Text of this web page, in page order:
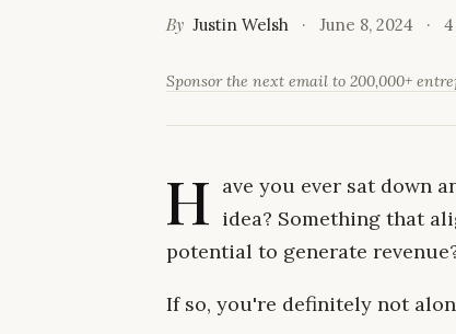
By Justin Welsh June 8, 2024
Sponsor the next email to 200,000+
H ave you ever sat down
idea? Something that
potential to generate
If so, you're definitely not